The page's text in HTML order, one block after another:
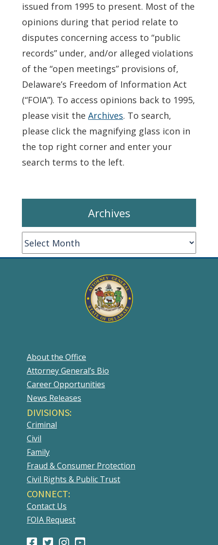
issued from 1995 to present. Most of the
opinions during that period relate to
disputes concerning access to “public
records” under, and/or alleged violations
of the “open meetings” provisions of,
Delaware’s Freedom of Information Act
(“FOIA”). To access opinions back to 1995,
please visit the Archives. To search,
please click the magnifying glass icon in
the top right corner and enter your
search terms to the left.
Archives
Archives
About the Office
Attorney General’s Bio
Career Opportunities
News Releases
DIVISIONS:
Criminal
Civil
Family
Fraud & Consumer Protection
Civil Rights & Public Trust
CONNECT:
Contact Us
FOIA Request